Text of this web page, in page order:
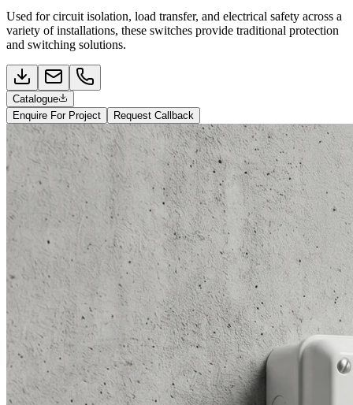
Used for circuit isolation, load transfer, and electrical safety across a
variety of installations, these switches provide traditional protection
and switching solutions.
Catalogue
Enquire For Project
Request Callback